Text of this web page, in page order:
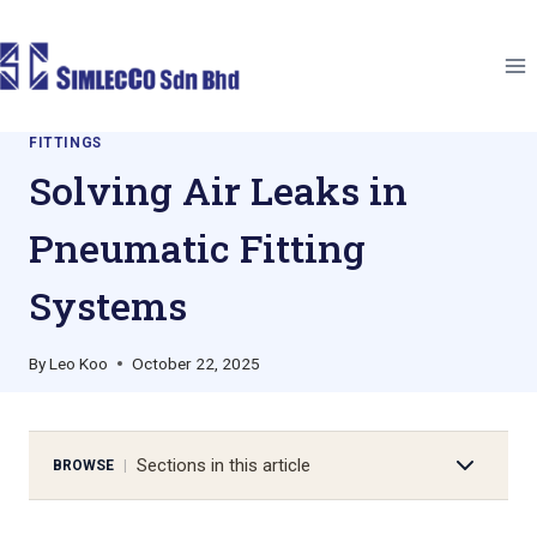
to
content
FITTINGS
Solving Air Leaks in
Pneumatic Fitting
Systems
ByLeo Koo October 22, 2025
BROWSE | Sections in this article